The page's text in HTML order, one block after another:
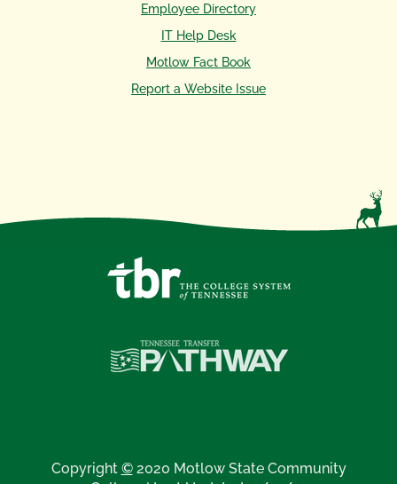
Employee Directory
IT Help Desk
Motlow Fact Book
Report a Website Issue
Copyright ©2020 Motlow State Community